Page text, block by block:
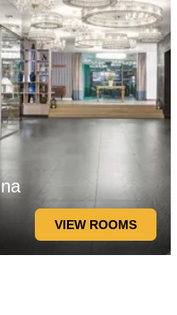
VIEW ROOMS